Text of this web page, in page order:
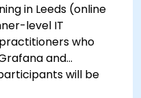
in Leeds (online
level IT
who
and
will be